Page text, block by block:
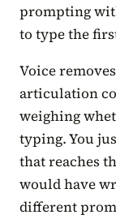
prompting
to type the
Voice
articulation
weighing
typing. You
that reaches
would have
different